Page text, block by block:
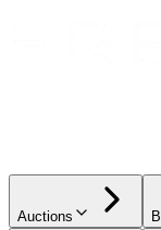
Auctions